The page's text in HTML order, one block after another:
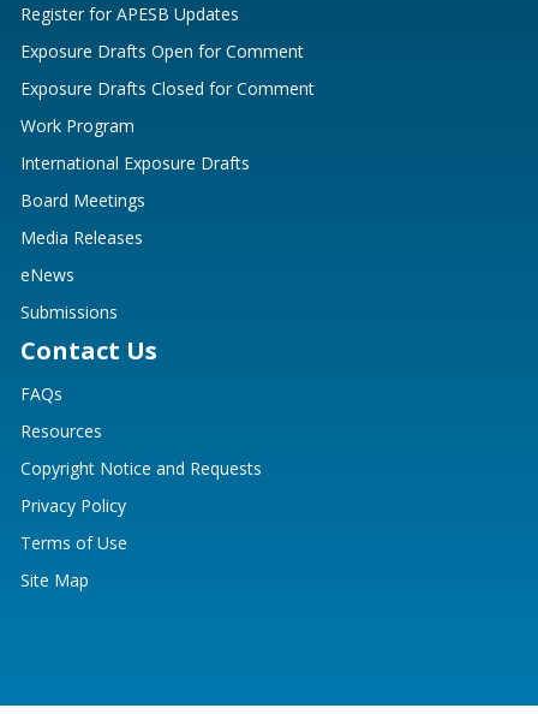
Register for APESB Updates
Exposure Drafts Open for Comment
Exposure Drafts Closed for Comment
Work Program
International Exposure Drafts
Board Meetings
Media Releases
eNews
Submissions
Contact Us
FAQs
Resources
Copyright Notice and Requests
Privacy Policy
Terms of Use
Site Map